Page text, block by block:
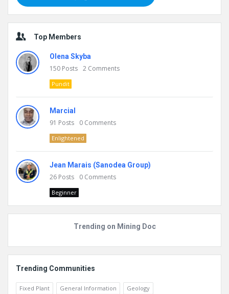
Top Members
Olena Skyba
150 Posts 2 Comments
Pundit
Marcial
91 Posts 0 Comments
Enlightened
Jean Marais (Sanodea Group)
26 Posts 0 Comments
Beginner
Trending on Mining Doc
Trending Communities
Fixed Plant General Information
Geology